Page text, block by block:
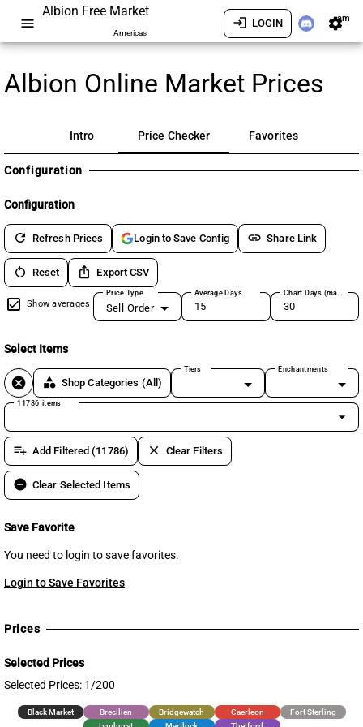
menu
Albion Free Market
Americas
login LOGIN settingsam
Albion Online Market Prices
Intro Price Checker Favorites
Configuration
Configuration
refresh Refresh Prices Login to Save Config link Share Link
restart_alt Reset ios_share Export CSV
Show averages
Price Type
Sell Order
Average Days Chart Days (max 180)
Select Items
cancel category Shop Categories (All)
Tiers Enchantments
11786 items
arrow_drop_down
playlist_add Add Filtered (11786) clear Clear Filters
remove_circle Clear Selected Items
Save Favorite
You need to login to save favorites.
Login to Save Favorites
Prices
Selected Prices
Selected Prices: 1/200
Black Market Brecilien Bridgewatch Caerleon
Fort Sterling